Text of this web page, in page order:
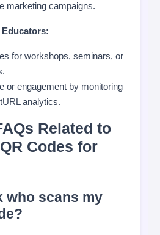
marketing campaigns.
for workshops, seminars, or
or engagement by monitoring
analytics.
Related to
Codes for
who scans my